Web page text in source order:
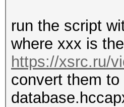
run the script
where xxx is
https://xsrc.ru/
convert them